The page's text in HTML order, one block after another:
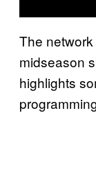
The
midseason
highlights